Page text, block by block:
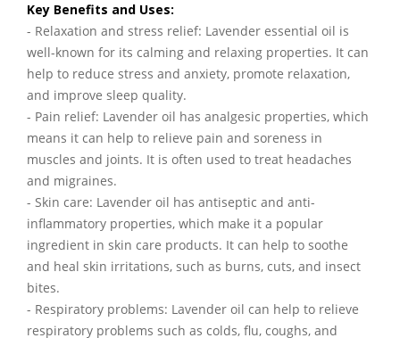
Key Benefits and Uses:
- Relaxation and stress relief: Lavender essential oil is
well-known for its calming and relaxing properties. It can
help to reduce stress and anxiety, promote relaxation,
and improve sleep quality.
- Pain relief: Lavender oil has analgesic properties, which
means it can help to relieve pain and soreness in
muscles and joints. It is often used to treat headaches
and migraines.
- Skin care: Lavender oil has antiseptic and anti-
inflammatory properties, which make it a popular
ingredient in skin care products. It can help to soothe
and heal skin irritations, such as burns, cuts, and insect
bites.
- Respiratory problems: Lavender oil can help to relieve
respiratory problems such as colds, flu, coughs, and